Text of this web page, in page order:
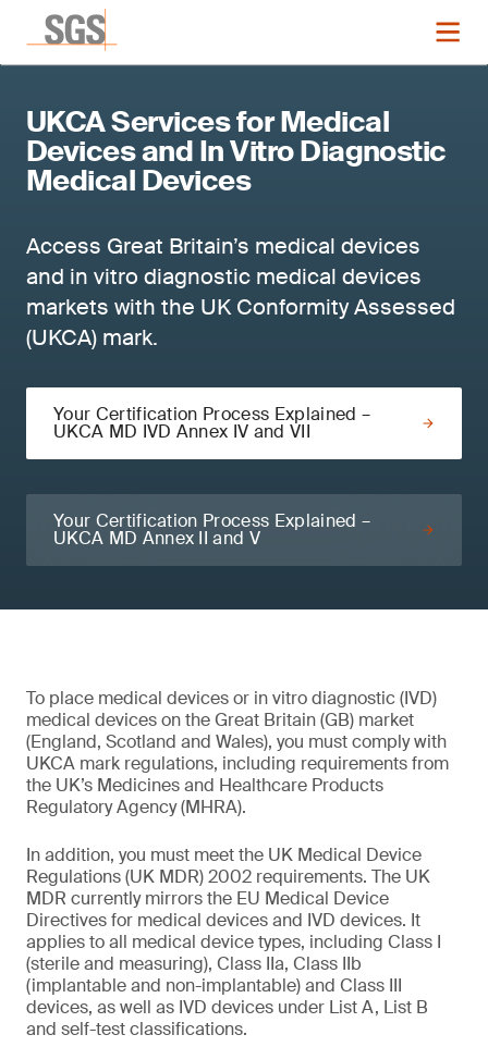
UKCA Services for Medical
Devices and In Vitro Diagnostic
Medical Devices
Access Great Britain’s medical devices
and in vitro diagnostic medical devices
markets with the UK Conformity Assessed
(UKCA) mark.
Your Certification Process Explained –
UKCA MD IVD Annex IV and VII
Your Certification Process Explained –
UKCA MD Annex II and V
To place medical devices or in vitro diagnostic (IVD)
medical devices on the Great Britain (GB) market
(England, Scotland and Wales), you must comply with
UKCA mark regulations, including requirements from
the UK’s Medicines and Healthcare Products
Regulatory Agency (MHRA).
In addition, you must meet the UK Medical Device
Regulations (UK MDR) 2002 requirements. The UK
MDR currently mirrors the EU Medical Device
Directives for medical devices and IVD devices. It
applies to all medical device types, including Class I
(sterile and measuring), Class IIa, Class IIb
(implantable and non-implantable) and Class III
devices, as well as IVD devices under List A, List B
and self-test classifications.